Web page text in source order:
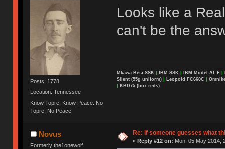
Posts: 1778
Location: Tennessee
Know Topre, Know Peace. No
Topre, No Peace.
Looks like a
can't be the
Mkawa Beta SSK IBM SSK IBM Model AT F
Silent (55g uniform)
Leopold FC660C
KBD75 (box reds)
Novus
Formerly the1onewolf
Re: If someone guesses what
« Reply #12 on: Mon, 05 May 2014,